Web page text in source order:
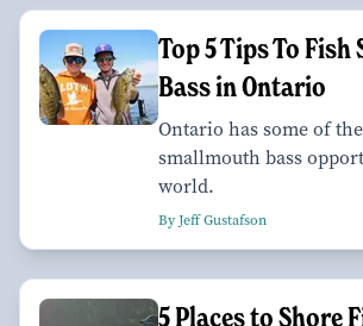
Top 5 Tips To
Bass in Ontario
Ontario has some of
smallmouth bass
world.
By Jeff Gustafson
5 Places to Shore